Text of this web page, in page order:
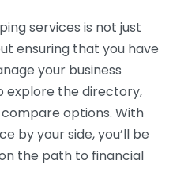
services is not just
ensuring that you have
your business
explore the directory,
options. With
by your side, you’ll be
the path to financial